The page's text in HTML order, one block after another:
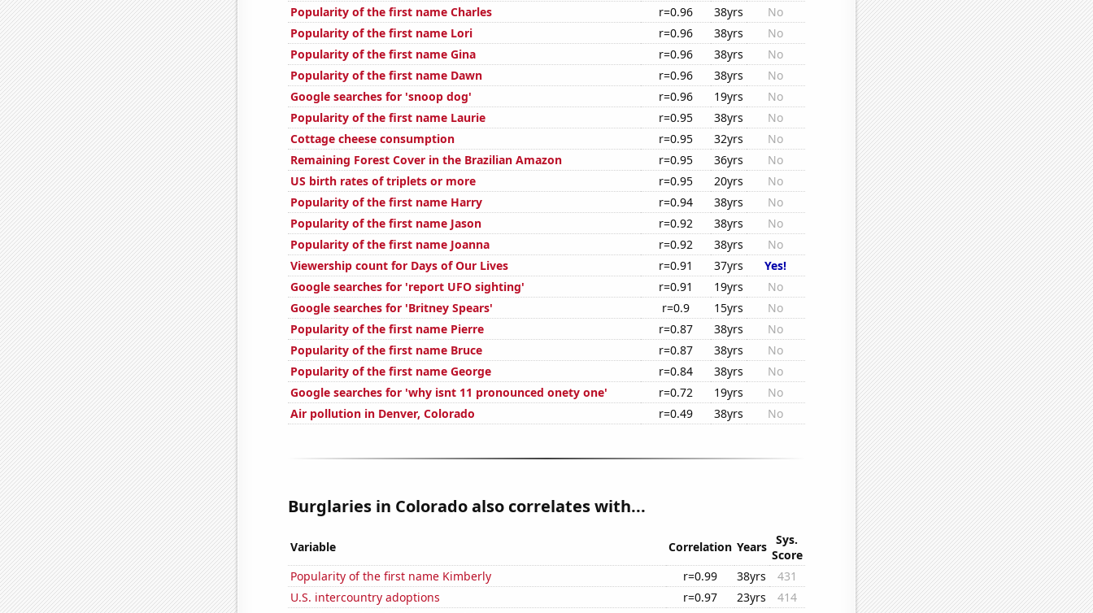
Popularity of the first name Charles
r=0.96 38yrs
No
Popularity of the first name Lori
r=0.96 38yrs
No
Popularity of the first name Gina
r=0.96 38yrs
No
Popularity of the first name Dawn
r=0.96 38yrs
No
Google searches for 'snoop dog'
r=0.96 19yrs
No
Popularity of the first name Laurie
r=0.95 38yrs
No
Cottage cheese consumption
r=0.95 32yrs
No
Remaining Forest Cover in the Brazilian Amazon
r=0.95 36yrs
No
US birth rates of triplets or more
r=0.95 20yrs
No
Popularity of the first name Harry
r=0.94 38yrs
No
Popularity of the first name Jason
r=0.92 38yrs
No
Popularity of the first name Joanna
r=0.92 38yrs
No
Viewership count for Days of Our Lives
r=0.91 37yrs
Yes!
Google searches for 'report UFO sighting'
r=0.91 19yrs
No
Google searches for 'Britney Spears'
r=0.9 15yrs
No
Popularity of the first name Pierre
r=0.87 38yrs
No
Popularity of the first name Bruce
r=0.87 38yrs
No
Popularity of the first name George
r=0.84 38yrs
No
Google searches for 'why isnt 11 pronounced onety one'
r=0.72 19yrs
No
Air pollution in Denver, Colorado
r=0.49 38yrs No
Burglaries in Colorado also correlates with...
Variable Correlation Years
Sys.
Score
Popularity of the first name Kimberly
r=0.99 38yrs
431
U.S. intercountry adoptions
r=0.97 23yrs
414